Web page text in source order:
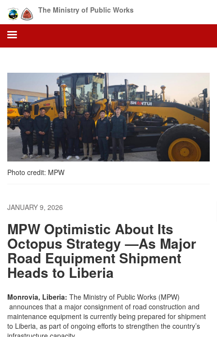
main
content
The Ministry of Public Works
Photo credit: MPW
JANUARY 9, 2026
MPW Optimistic About Its
Octopus Strategy —As Major
Road Equipment Shipment
Heads to Liberia
Monrovia, Liberia: The Ministry of Public Works (MPW)
announces that a major consignment of road construction and
maintenance equipment is currently being prepared for shipment
to Liberia, as part of ongoing efforts to strengthen the country’s